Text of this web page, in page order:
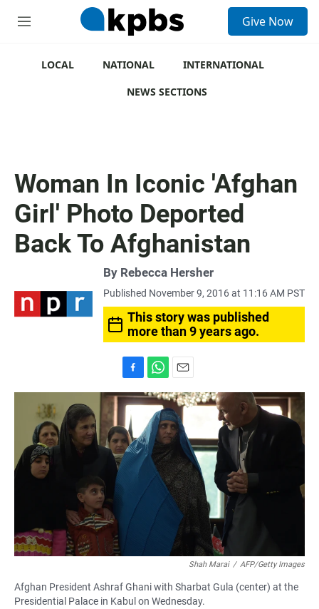
M
Give Now
LOCAL NATIONAL
INTERNATIONAL
NEWS SECTIONS
Woman In Iconic 'Afghan
Girl' Photo Deported
Back To Afghanistan
By Rebecca Hersher
Published November 9, 2016 at 11:16 AM PST
This story was published
more than 9 years ago.
a
c
e
b
o
o
h
a
t
s
A
p
m
a
i
l
Shah Marai / AFP/Getty Images
Afghan President Ashraf Ghani with Sharbat Gula (center) at the
Presidential Palace in Kabul on Wednesday.